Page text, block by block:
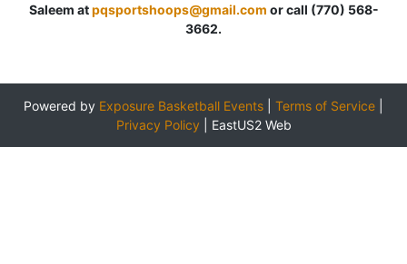
Saleem atpqsportshoops@gmail.com or call (770) 568-
3662.
Powered by Exposure Basketball Events Terms of Service
Privacy Policy
EastUS2 Web